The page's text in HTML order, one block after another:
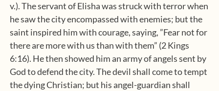
v.). The servant of Elisha was struck with terror when
he saw the city encompassed with enemies; but the
saint inspired him with courage, saying, ”Fear not for
there are more with us than with them” (2 Kings
6:16). He then showed him an army of angels sent by
God to defend the city. The devil shall come to tempt
the dying Christian; but his angel-guardian shall